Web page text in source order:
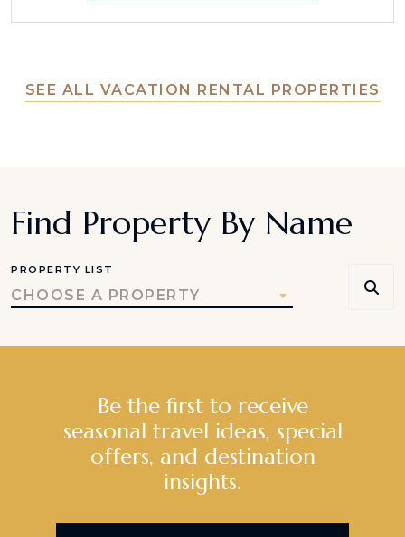
SEE ALL VACATION RENTAL PROPERTIES
Find Property By Name
PROPERTY LIST
CHOOSE A PROPERTY
Be the first to receive
seasonal travel ideas, special
offers, and destination
insights.